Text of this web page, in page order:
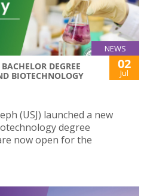
NEWS
DEGREE
BIOTECHNOLOGY
02
Jul
(USJ) launched a new
degree
now open for the